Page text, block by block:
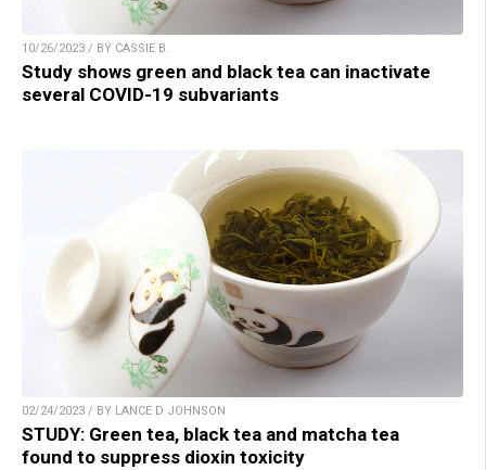
10/26/2023 / BY CASSIE B.
Study shows green and black tea can inactivate
several COVID-19 subvariants
02/24/2023 / BY LANCE D JOHNSON
STUDY: Green tea, black tea and matcha tea
found to suppress dioxin toxicity